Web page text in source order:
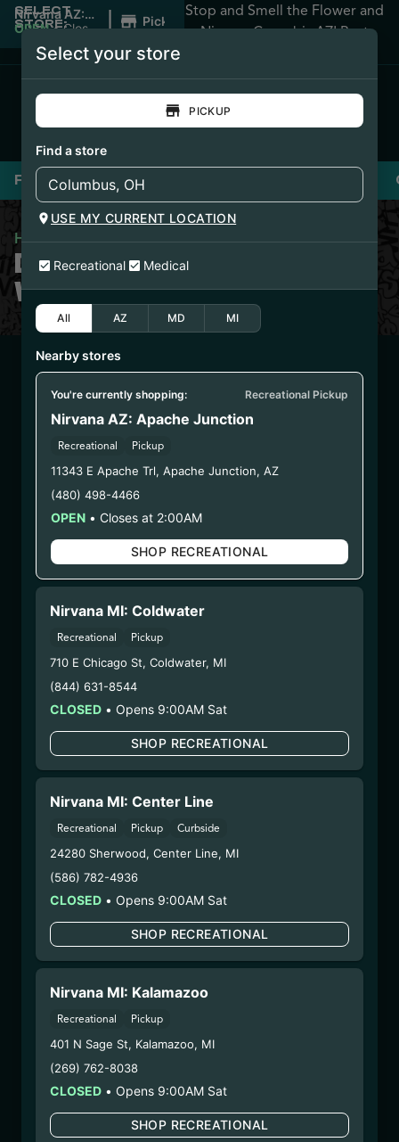
SELECT
STORE:
Nirvana AZ:
Apache
OPEN •Closes | Pickup
Stop and Smell the Flower and
Nirvana Cannabis AZ! Best
Flower Pre-Rolls
Home/Dr. Zodiak’s Fuzzy Wuzziez
DR. ZODIAK’S FUZZY
WUZZIEZ
FUZZY WUZZIEZ –
LION HEART
(LHFW072125)
WARNING: Using marijuana during pregnancy
could cause birth defects or other health issues to
Harvest Date:05/27/2025
Manufacture Date:07/21/2025
Extraction Method:
COA:
Parent COA: Click me
Parent COA:
Parent COA:Click me
Distributions Chain:
– 1. Establishment:Nirvana Center
– 2. Cultivation:Sublime Brands –
#00000014ESNA15249640
– 3. Production:Life Changers Investments LLC
– #0000156ESTDP70697204
7/18/25
FUZZY WUZZIEZ –
GHOST
(GHOSTFW071025)
WARNING: Using marijuana during pregnancy
could cause birth defects or other health issues to
Harvest Date: 05/14/2025
Manufacture Date:07/10/2025
Strain:Ghost
Select your store
PICKUP
Find a store
USE MY CURRENT LOCATION
Recreational Medical
All AZ MD MI
Nearby stores
You're currently shopping: Recreational Pickup
Nirvana AZ: Apache Junction
Recreational Pickup
11343 E Apache Trl, Apache Junction, AZ
(480) 498-4466
OPEN • Closes at 2:00AM
SHOP RECREATIONAL
Nirvana MI: Coldwater
Recreational Pickup
710 E Chicago St, Coldwater, MI
(844) 631-8544
CLOSED • Opens 9:00AM Sat
SHOP RECREATIONAL
Nirvana MI: Center Line
Recreational Pickup Curbside
24280 Sherwood, Center Line, MI
(586) 782-4936
CLOSED • Opens 9:00AM Sat
SHOP RECREATIONAL
Nirvana MI: Kalamazoo
Recreational Pickup
401 N Sage St, Kalamazoo, MI
(269) 762-8038
CLOSED • Opens 9:00AM Sat
SHOP RECREATIONAL